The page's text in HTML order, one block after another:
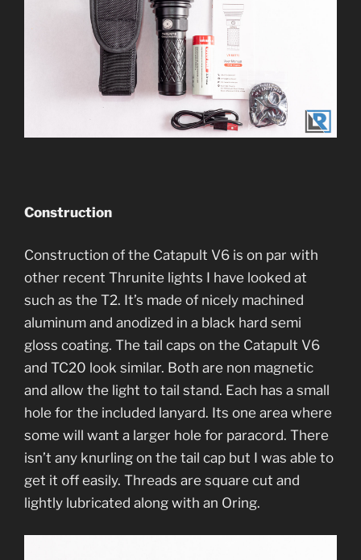
Construction
Construction of the Catapult V6 is on par with
other recent Thrunite lights I have looked at
such as the T2. It’s made of nicely machined
aluminum and anodized in a black hard semi
gloss coating. The tail caps on the Catapult V6
and TC20 look similar. Both are non magnetic
and allow the light to tail stand. Each has a small
hole for the included lanyard. Its one area where
some will want a larger hole for paracord. There
isn’t any knurling on the tail cap but I was able to
get it off easily. Threads are square cut and
lightly lubricated along with an Oring.